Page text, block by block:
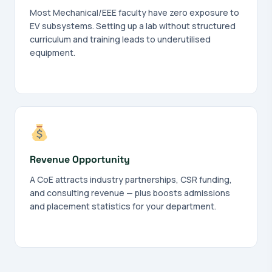
Most Mechanical/EEE faculty have zero exposure to
EV subsystems. Setting up a lab without structured
curriculum and training leads to underutilised
equipment.
Revenue Opportunity
A CoE attracts industry partnerships, CSR funding,
and consulting revenue — plus boosts admissions
and placement statistics for your department.